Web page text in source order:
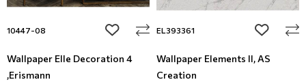
10447-08 add to wishlist
Wallpaper Elle Decoration 4
,Erismann
EL393361 add to
Wallpaper Elements II, AS
Creation